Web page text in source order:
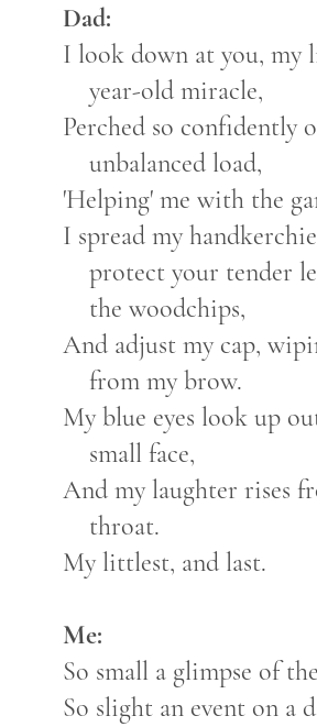
Dad:
I look down at you, my
year-old miracle,
Perched so confidently
unbalanced load,
'Helping' me with the
I spread my
protect your tender
the woodchips,
And adjust my cap,
from my brow.
My blue eyes look up
small face,
And my laughter rises
throat.
My littlest, and last.
Me:
So small a glimpse of
So slight an event on a